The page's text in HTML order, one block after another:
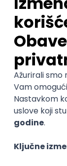
QA Team
Zoftify —
Rad od kuće
15.09.2026.
iOS Android
WordPress
Zoftify —
Rad od kuće
15.09.2026.
Agile
Figma